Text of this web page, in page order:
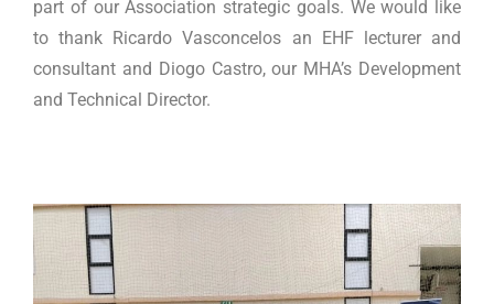
part of our Association strategic goals. We would like
to thank Ricardo Vasconcelos an EHF lecturer and
consultant and Diogo Castro, our MHA’s Development
and Technical Director.